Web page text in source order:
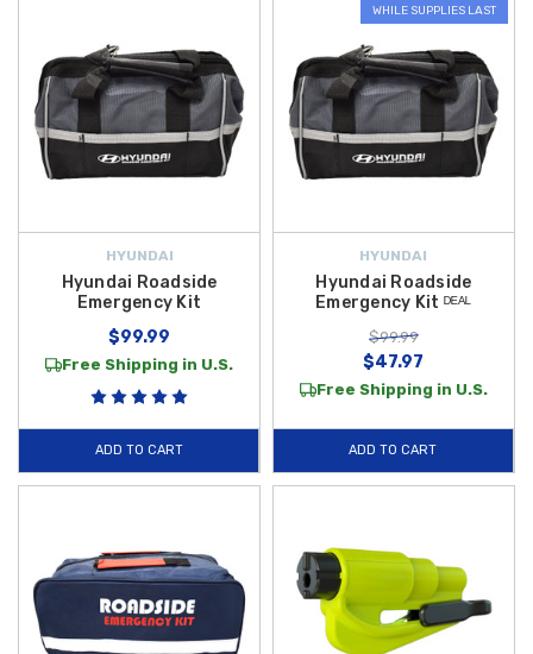
HYUNDAI
Hyundai Roadside
Emergency Kit
$99.99
Free Shipping in U.S.
ADD TO CART
WHILE SUPPLIES LAST
HYUNDAI
Hyundai Roadside
Emergency Kit ᴰᴱᴬᴸ
$99.99
$47.97
Free Shipping in U.S.
ADD TO CART